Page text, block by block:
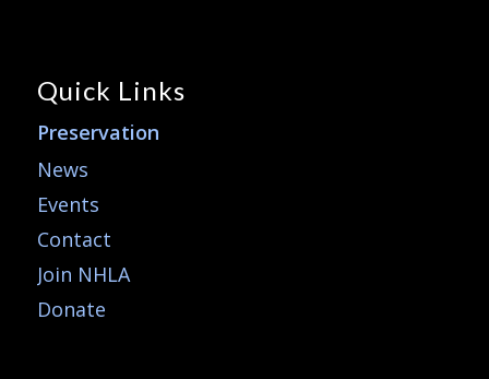
Quick Links
Preservation
News
Events
Contact
Join NHLA
Donate